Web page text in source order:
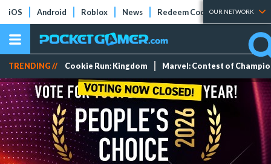
iOS Android Roblox News Redeem Codes Tier Lists
OUR NETWORK
TRENDING // Cookie Run: Kingdom Marvel: Contest of